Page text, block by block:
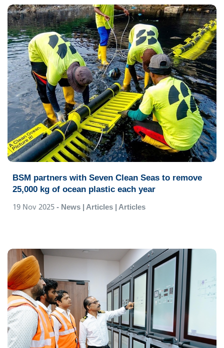
BSM partners with Seven Clean Seas to remove
25,000 kg of ocean plastic each year
19 Nov 2025 - News | Articles | Articles